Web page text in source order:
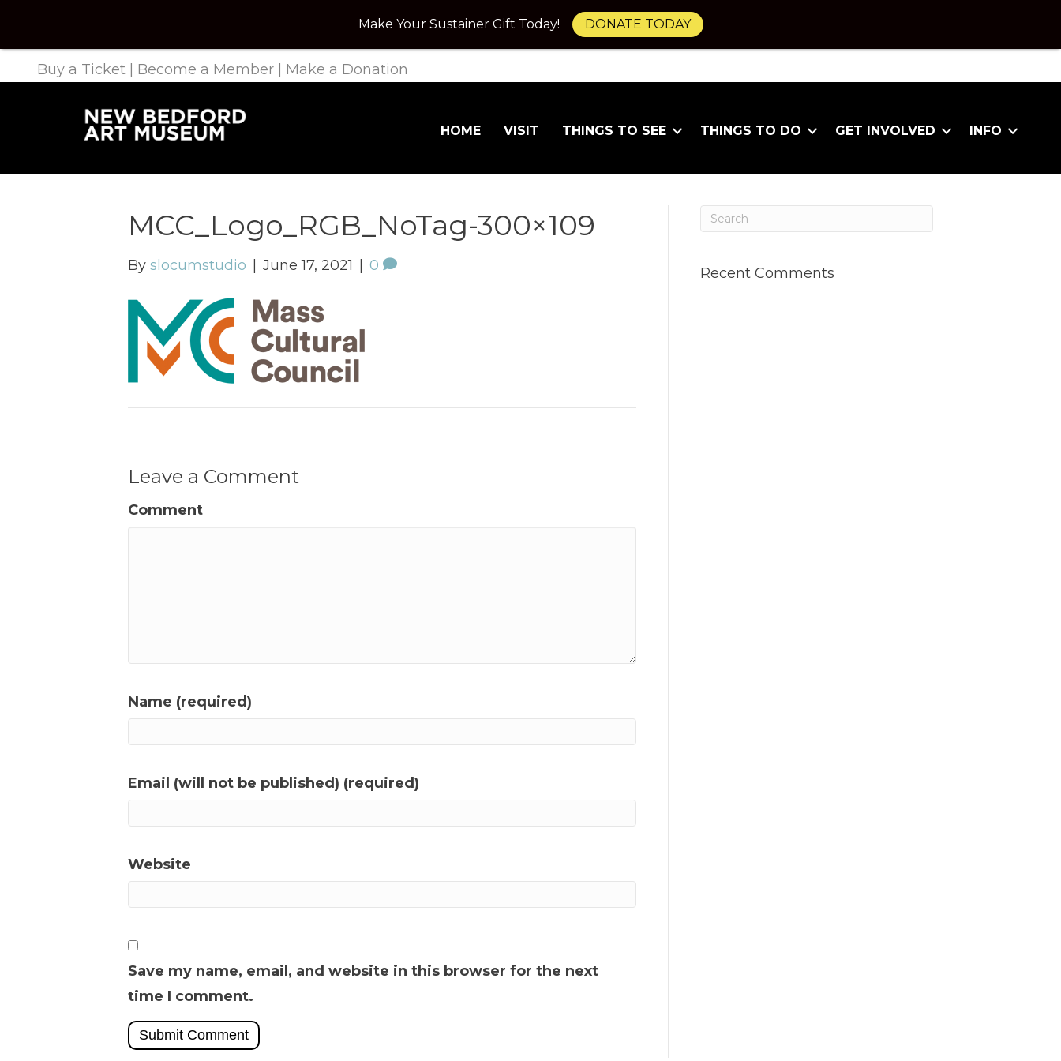
Buy a Ticket Become a Member Make a Donation
HOME VISIT THINGS TO SEE THINGS TO DO GET INVOLVED INFO
MCC_Logo_RGB_NoTag-300×109
By slocumstudio June 17, 2021 0
Leave a Comment
Comment
Name (required)
Email (will not be published) (required)
Website
Save my name, email, and website in this browser for the next
time I comment.
Recent Comments
Make Your Sustainer Gift Today! DONATE TODAY